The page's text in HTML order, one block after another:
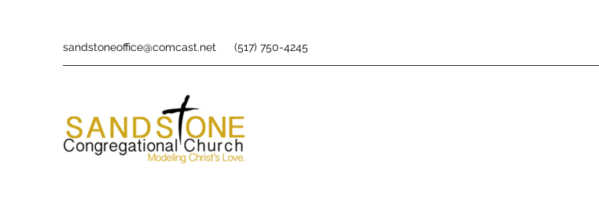
sandstoneoffice@comcast.net (517) 750-4245